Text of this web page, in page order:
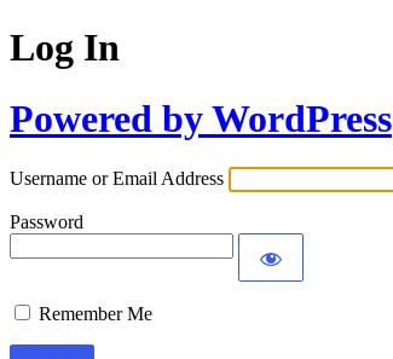
Log In
Powered by WordPress
Username or Email Address
Password
Remember Me